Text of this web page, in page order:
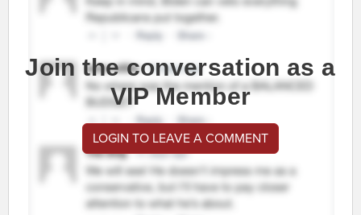
Join the conversation as a
VIP Member
LOGIN TO LEAVE A COMMENT